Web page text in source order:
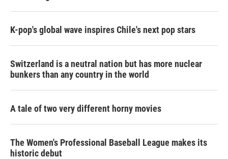
K-pop's global wave inspires Chile's next pop stars
Switzerland is a neutral nation but has more nuclear
bunkers than any country in the world
A tale of two very different horny movies
The Women's Professional Baseball League makes its
historic debut